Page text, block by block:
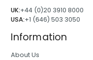
UK:+44 (0)20 3910 8000
USA:+1 (646) 503 3050
Information
About Us